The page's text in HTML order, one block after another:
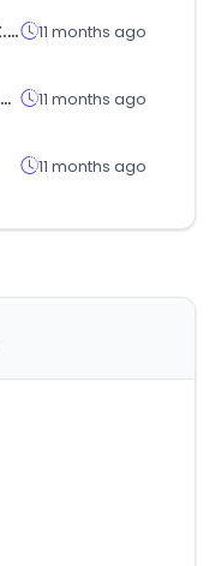
tennis-point.es 11 months ago
tenniswarehouse-europe.com 11 months ago
11 months ago